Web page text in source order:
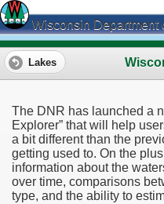
Wisconsin Department
Lakes
The DNR has launched a
Explorer” that will help
a bit different than the
getting used to. On the
information about the
over time, comparisons
type, and the ability to